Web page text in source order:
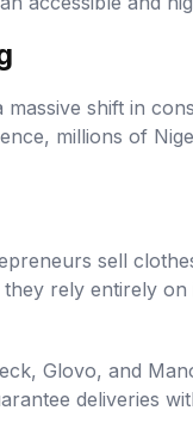
shift in
millions of
sell
rely entirely
Glovo, and
deliveries